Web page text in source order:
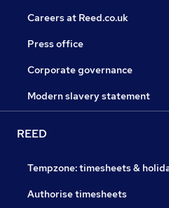
Careers at Reed.co.uk
Press office
Corporate governance
Modern slavery statement
REED
Tempzone: timesheets &
Authorise timesheets